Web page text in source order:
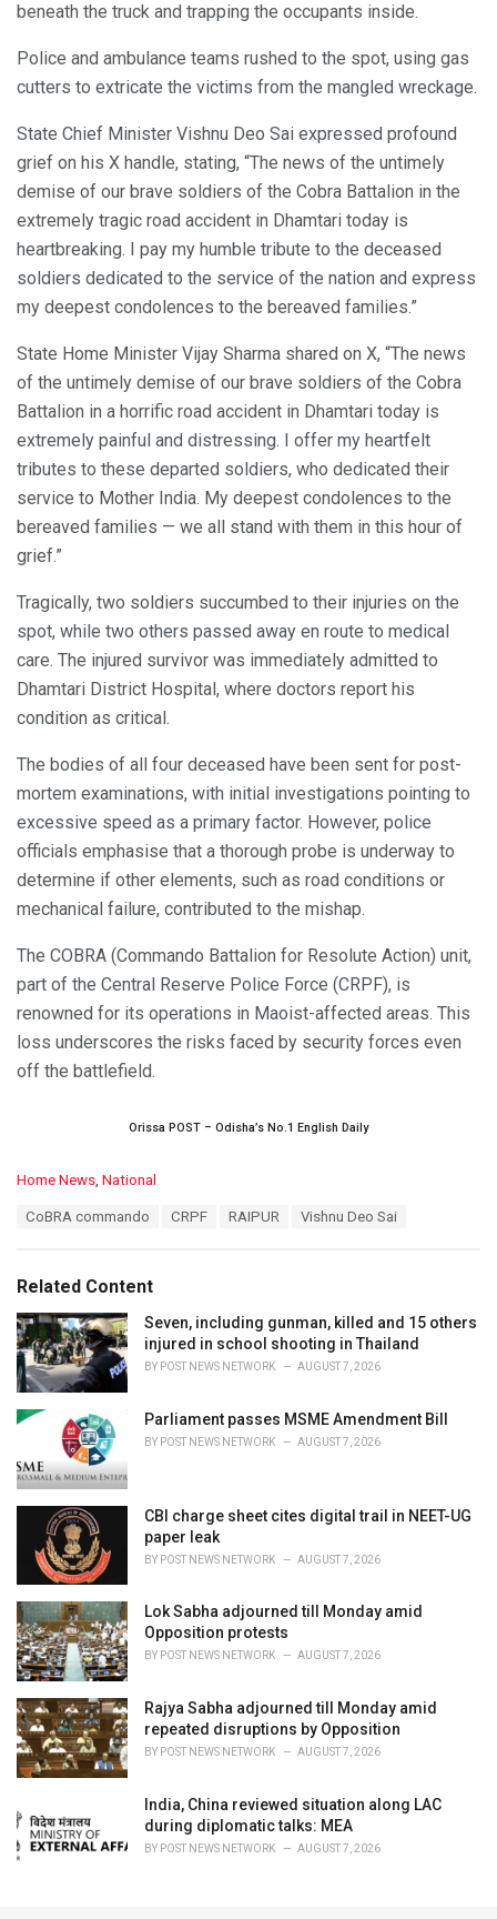
beneath the truck and trapping the occupants inside.
Police and ambulance teams rushed to the spot, using gas
cutters to extricate the victims from the mangled wreckage.
State Chief Minister Vishnu Deo Sai expressed profound
grief on his X handle, stating, “The news of the untimely
demise of our brave soldiers of the Cobra Battalion in the
extremely tragic road accident in Dhamtari today is
heartbreaking. I pay my humble tribute to the deceased
soldiers dedicated to the service of the nation and express
my deepest condolences to the bereaved families.”
State Home Minister Vijay Sharma shared on X, “The news
of the untimely demise of our brave soldiers of the Cobra
Battalion in a horrific road accident in Dhamtari today is
extremely painful and distressing. I offer my heartfelt
tributes to these departed soldiers, who dedicated their
service to Mother India. My deepest condolences to the
bereaved families — we all stand with them in this hour of
grief.”
Tragically, two soldiers succumbed to their injuries on the
spot, while two others passed away en route to medical
care. The injured survivor was immediately admitted to
Dhamtari District Hospital, where doctors report his
condition as critical.
The bodies of all four deceased have been sent for post-
mortem examinations, with initial investigations pointing to
excessive speed as a primary factor. However, police
officials emphasise that a thorough probe is underway to
determine if other elements, such as road conditions or
mechanical failure, contributed to the mishap.
The COBRA (Commando Battalion for Resolute Action) unit,
part of the Central Reserve Police Force (CRPF), is
renowned for its operations in Maoist-affected areas. This
loss underscores the risks faced by security forces even
off the battlefield.
Orissa POST – Odisha’s No.1 English Daily
C
o
i
e
s
:
Home News National
:
CoBRA commando CRPF RAIPUR Vishnu Deo Sai
Related Content
Seven, including gunman, killed and 15 others
injured in school shooting in Thailand
BY POST NEWS NETWORK AUGUST 7, 2026
Parliament passes MSME Amendment Bill
BY POST NEWS NETWORK AUGUST 7, 2026
CBI charge sheet cites digital trail in NEET-UG
paper leak
BY POST NEWS NETWORK AUGUST 7, 2026
Lok Sabha adjourned till Monday amid
Opposition protests
BY POST NEWS NETWORK AUGUST 7, 2026
Rajya Sabha adjourned till Monday amid
repeated disruptions by Opposition
BY POST NEWS NETWORK AUGUST 7, 2026
India, China reviewed situation along LAC
during diplomatic talks: MEA
BY POST NEWS NETWORK AUGUST 7, 2026